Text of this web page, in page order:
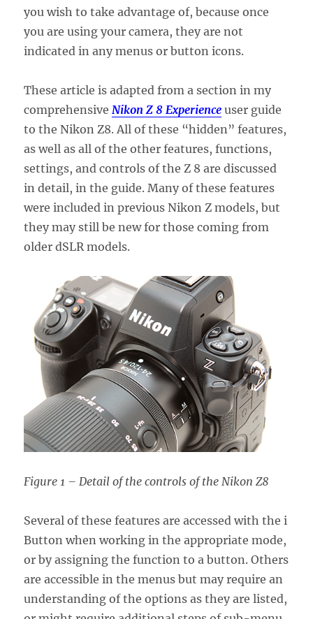
you wish to take advantage of, because once
you are using your camera, they are not
indicated in any menus or button icons.
These article is adapted from a section in my
comprehensive Nikon Z 8 Experience user guide
to the Nikon Z8. All of these “hidden” features,
as well as all of the other features, functions,
settings, and controls of the Z 8 are discussed
in detail, in the guide. Many of these features
were included in previous Nikon Z models, but
they may still be new for those coming from
older dSLR models.
Figure 1 – Detail of the controls of the Nikon Z8
Several of these features are accessed with the i
Button when working in the appropriate mode,
or by assigning the function to a button. Others
are accessible in the menus but may require an
understanding of the options as they are listed,